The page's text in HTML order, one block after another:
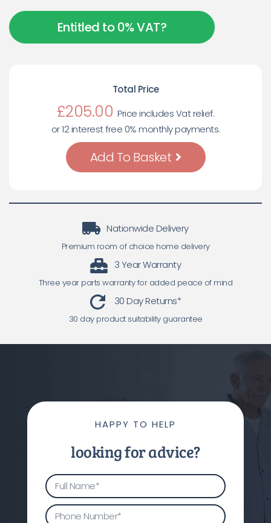
Entitled to 0% VAT?
Total Price
£205.00 Price includes Vat relief.
or 12 interest free 0% monthly payments.
Add To Basket
Nationwide Delivery
Premium room of choice home delivery
3 Year Warranty
Three year parts warranty for added peace of mind
30 Day Returns*
30 day product suitability guarantee
HAPPY TO HELP
looking for advice?